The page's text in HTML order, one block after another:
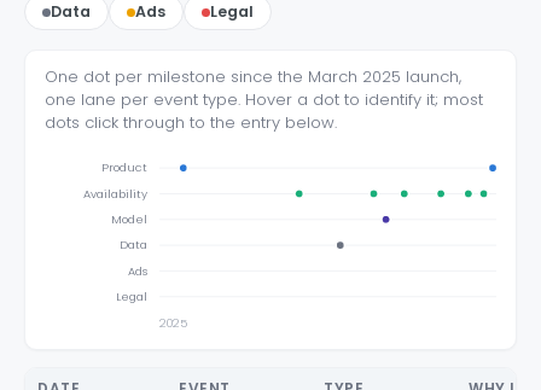
Data
Ads Legal
One dot per milestone since the March 2025 launch,
one lane per event type. Hover a dot to identify it; most
dots click through to the entry below.
2025
Product
Availability
Model
Data
Ads
Legal